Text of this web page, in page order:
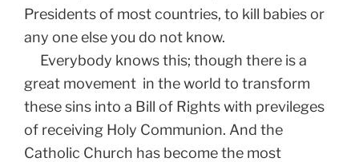
Presidents of most countries, to kill babies or
any one else you do not know.
Everybody knows this; though there is a
great movement in the world to transform
these sins into a Bill of Rights with previleges
of receiving Holy Communion. And the
Catholic Church has become the most